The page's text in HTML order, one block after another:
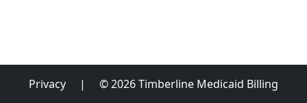
Privacy | © 2026 Timberline Medicaid Billing